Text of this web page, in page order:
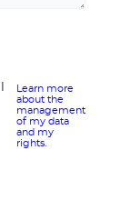
Learn more
about the
management
of my data
and my
rights.